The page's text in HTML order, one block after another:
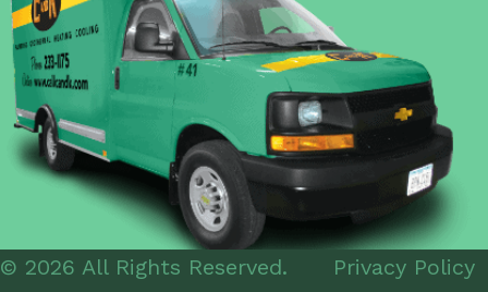
© 2026 All Rights Reserved. Privacy Policy